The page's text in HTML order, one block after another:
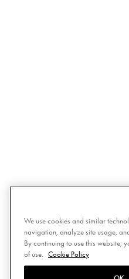
We use cookies and similar
navigation, analyze site usage,
By continuing to use this website,
of use.
Cookie Policy